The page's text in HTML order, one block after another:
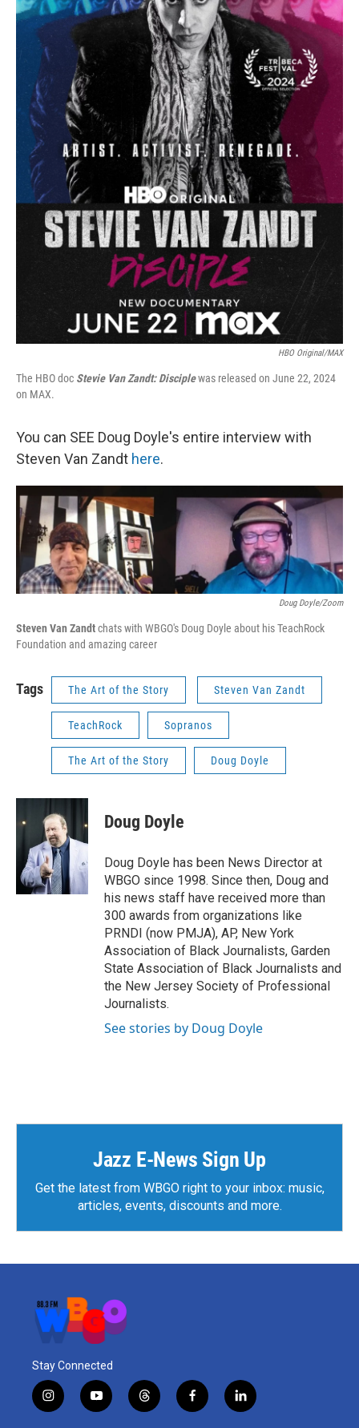
HBO Original/MAX
The HBO doc Stevie Van Zandt: Disciplewas released on June 22, 2024
on MAX.
You can SEE Doug Doyle's entire interview with
Steven Van Zandt here.
Doug Doyle/Zoom
Steven Van Zandtchats with WBGO's Doug Doyle about his TeachRock
Foundation and amazing career
Tags The Art of the Story Steven Van Zandt
TeachRock Sopranos
The Art of the Story Doug Doyle
Doug Doyle
Doug Doyle has been News Director at
WBGO since 1998. Since then, Doug and
his news staff have received more than
300 awards from organizations like
PRNDI (now PMJA), AP, New York
Association of Black Journalists, Garden
State Association of Black Journalists and
the New Jersey Society of Professional
Journalists.
See stories by Doug Doyle
Jazz E-News Sign Up
Get the latest from WBGO right to your inbox: music,
articles, events, discounts and more.
Stay Connected
i
n
y
o
t
h
f
a
l
i